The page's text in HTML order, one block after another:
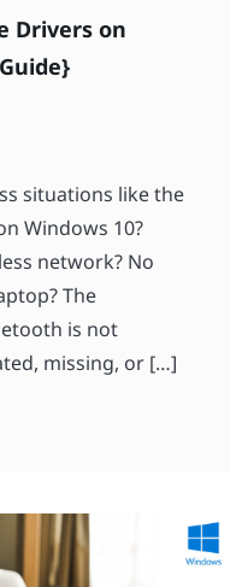
Drivers on
situations like the
Windows 10?
network? No
The
is not
missing, or […]